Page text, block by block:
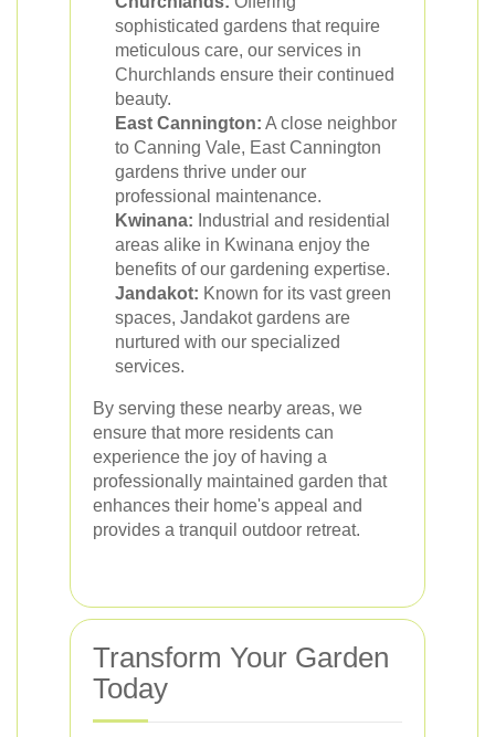
sophisticated gardens that require
meticulous care, our services in
Churchlands ensure their continued
beauty.
East Cannington: A close neighbor
to Canning Vale, East Cannington
gardens thrive under our
professional maintenance.
Kwinana: Industrial and residential
areas alike in Kwinana enjoy the
benefits of our gardening expertise.
Jandakot: Known for its vast green
spaces, Jandakot gardens are
nurtured with our specialized
services.
By serving these nearby areas, we
ensure that more residents can
experience the joy of having a
professionally maintained garden that
enhances their home's appeal and
provides a tranquil outdoor retreat.
Transform Your Garden
Today